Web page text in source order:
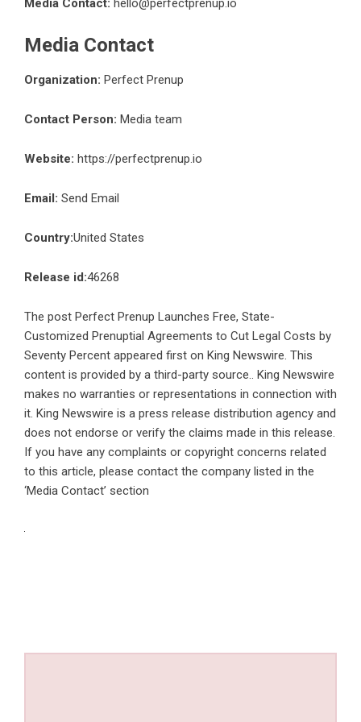
Media Contact: hello@perfectprenup.io
Media Contact
Organization: Perfect Prenup
Contact Person: Media team
Website: https://perfectprenup.io
Email: Send Email
Country:United States
Release id:46268
The post Perfect Prenup Launches Free, State-
Customized Prenuptial Agreements to Cut Legal Costs by
Seventy Percent appeared first on King Newswire. This
content is provided by a third-party source.. King Newswire
makes no warranties or representations in connection with
it. King Newswire is a press release distribution agency and
does not endorse or verify the claims made in this release.
If you have any complaints or copyright concerns related
to this article, please contact the company listed in the
‘Media Contact’ section